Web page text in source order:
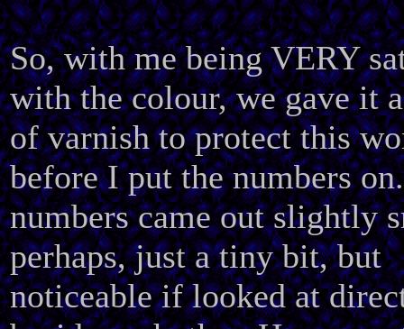
So, with me being VERY
with the colour, we gave it
of varnish to protect this
before I put the numbers
numbers came out slightly
perhaps, just a tiny bit, but
noticeable if looked at